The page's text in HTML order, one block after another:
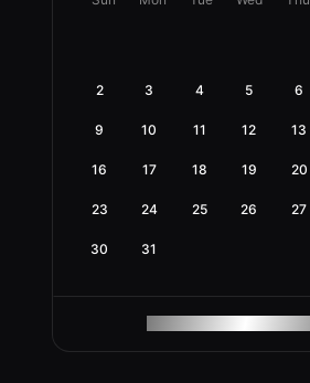
2 3 4 5 6
9 10 11 12 13
16 17 18 19 20
23 24 25 26 27
30 31